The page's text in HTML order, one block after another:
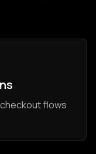
flows